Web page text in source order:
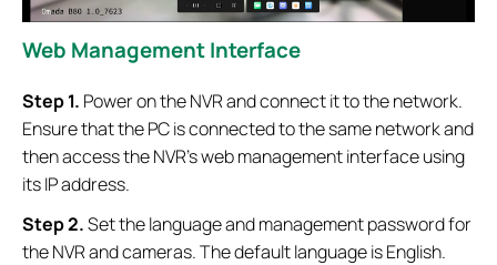
Web Management Interface
Step 1. Power on the NVR and connect it to the network.
Ensure that the PC is connected to the same network and
then access the NVR’s web management interface using
its IP address.
Step 2.Set the language and management passwordfor
the NVR and cameras.The default language is English.